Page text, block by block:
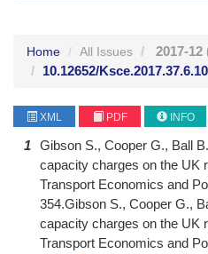
Home All Issues 2017-12
10.12652/
XML PDF INFO
1 Gibson S., Cooper G., Ball
capacity charges on the UK
Transport Economics and
354.Gibson S., Cooper G.,
capacity charges on the UK
Transport Economics and